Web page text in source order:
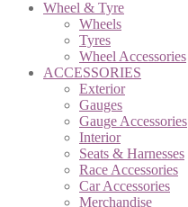
Wheel & Tyre
Wheels
Tyres
Wheel Accessories
ACCESSORIES
Exterior
Gauges
Gauge Accessories
Interior
Seats & Harnesses
Race Accessories
Car Accessories
Merchandise